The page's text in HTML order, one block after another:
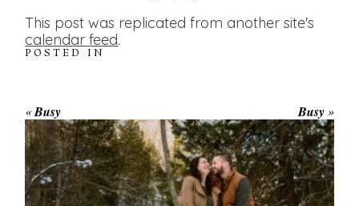
This post was replicated from another site's
calendar feed.
POSTED IN
«Busy Busy »
WINTER ENGAGEMENT
SESSION AT HOGG’S FALLS